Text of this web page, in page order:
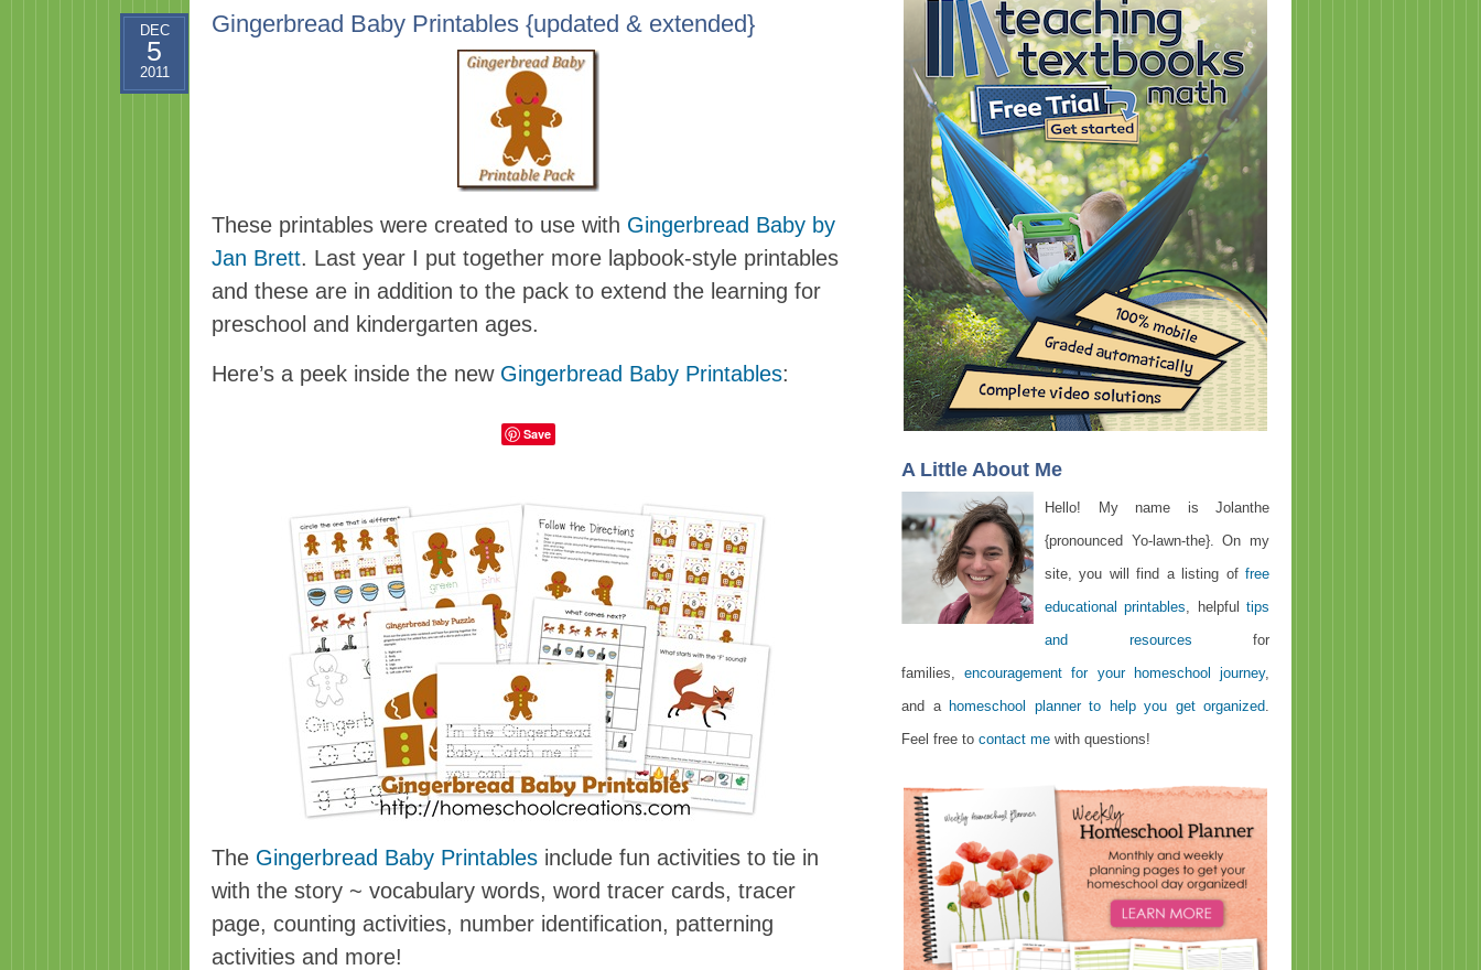
Gingerbread Baby Printables {updated & extended}
DEC
5
2011
These printables were created to use with Gingerbread Baby by
Jan Brett. Last year I put together more lapbook-style printables
and these are in addition to the pack to extend the learning for
preschool and kindergarten ages.
Here’s a peek inside the new Gingerbread Baby Printables:
Save
The Gingerbread Baby Printables include fun activities to tie in
with the story ~ vocabulary words, word tracer cards, tracer
page, counting activities, number identification, patterning
activities and more!
A Little About Me
Hello! My name is Jolanthe
{pronounced Yo-lawn-the}. On my
site, you will find a listing of free
educational printables, helpfultips
and resources for
families,encouragement for your homeschool journey,
and a homeschool planner to help you get organized.
Feel free to contact me with questions!